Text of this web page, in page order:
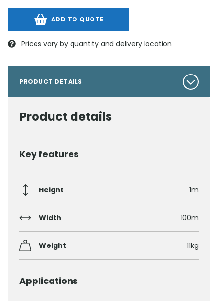
ADD TO QUOTE
Prices vary by quantity and delivery location
PRODUCT DETAILS
Product details
Key features
Height 1m
Width 100m
Weight 11kg
Applications